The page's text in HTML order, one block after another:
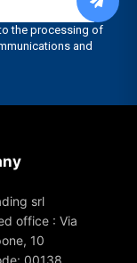
srl
office : Via
10
00138